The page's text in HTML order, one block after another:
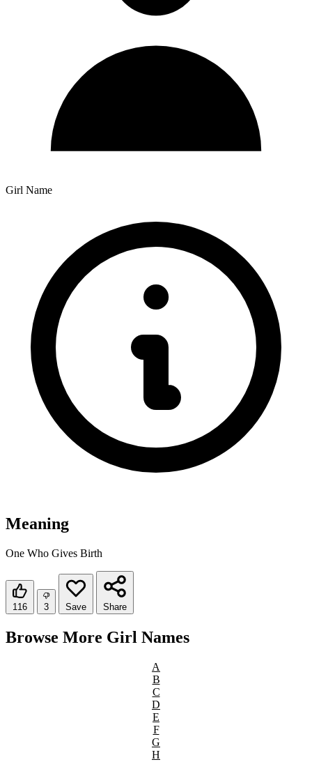
Girl Name
Meaning
One Who Gives Birth
116 3 Save Share
Browse More Girl Names
A
B
C
D
E
F
G
H